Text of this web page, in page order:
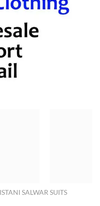
SALWAR SUITS